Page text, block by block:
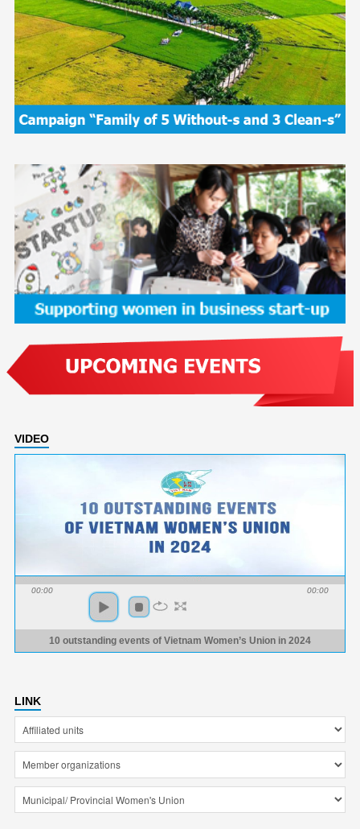
VIDEO
00:00 00:00
10 outstanding events of Vietnam Women’s Union in 2024
LINK